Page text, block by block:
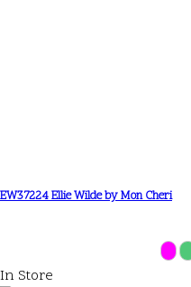
EW37224 Ellie Wilde by Mon Cheri
In Store